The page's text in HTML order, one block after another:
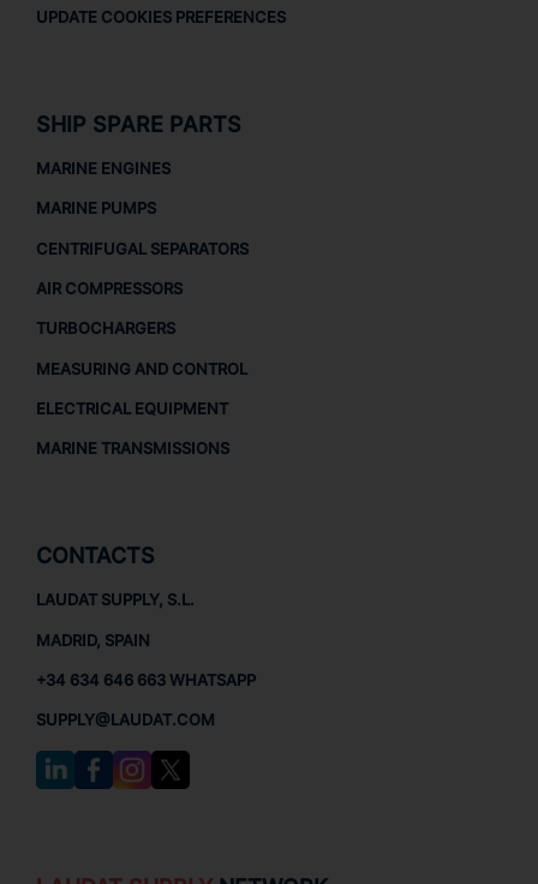
UPDATE COOKIES PREFERENCES
SHIP SPARE PARTS
MARINE ENGINES
MARINE PUMPS
CENTRIFUGAL SEPARATORS
AIR COMPRESSORS
TURBOCHARGERS
MEASURING AND CONTROL
ELECTRICAL EQUIPMENT
MARINE TRANSMISSIONS
CONTACTS
LAUDAT SUPPLY, S.L.
MADRID, SPAIN
+34 634 646 663 WHATSAPP
SUPPLY@LAUDAT.COM